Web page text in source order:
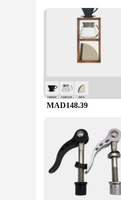
Performance and
**Precision
The V60 ادوات set is a must-have for any coffee aficionado who appreciates the art of manual brewing. Crafted from high-grade stainless steel, these tools are not only durable but also ensure a
consistent and
cafe, these tools are
**Versatility and
The V60 ادوات set is not just about functionality; it's also about convenience. The compact and lightweight design makes it easy to store and transport, ensuring you have the right tools at hand
whenever you need
coffee, whether you're a
This set is not just for
to expand their coffee
MAD148.39